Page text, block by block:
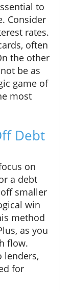
to
Consider
rates.
often
the other
be as
game of
most
Debt
on
a debt
smaller
win
method
as you
flow.
lenders,
for